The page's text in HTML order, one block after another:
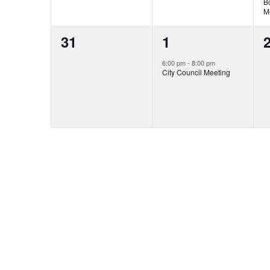
0
31
1
event,
1
6:00 pm- 8:00 pm
City Council Meeting
0